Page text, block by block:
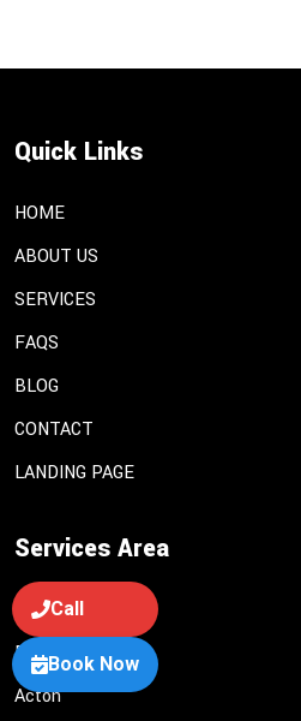
Quick Links
HOME
ABOUT US
SERVICES
FAQS
BLOG
CONTACT
LANDING PAGE
Services Area
Lancaster
Palmdale
Acton
Call
Book Now